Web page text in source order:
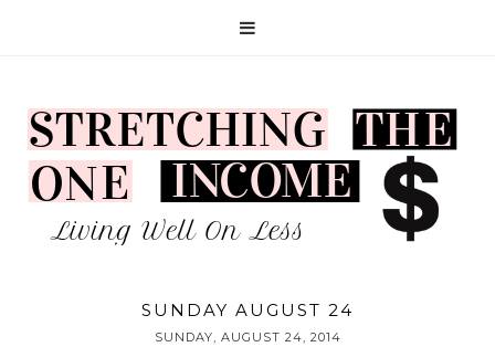
SUNDAY AUGUST 24
SUNDAY, AUGUST 24, 2014